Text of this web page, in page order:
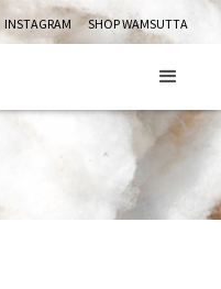
SHOP WAMSUTTA
INSTAGRAM